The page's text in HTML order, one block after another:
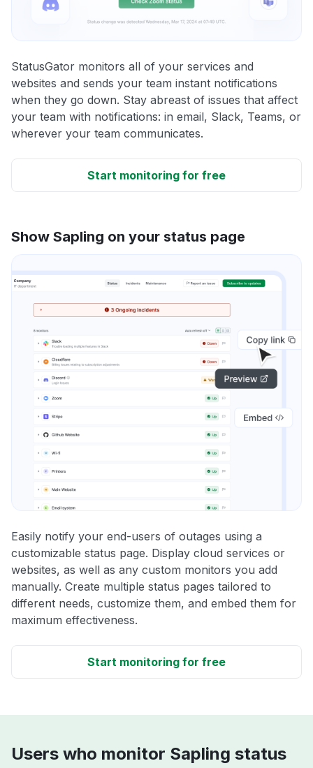
StatusGator monitors all of your services and
websites and sends your team instant notifications
when they go down. Stay abreast of issues that affect
your team with notifications: in email, Slack, Teams, or
wherever your team communicates.
Start monitoring for free
Show Sapling on your status page
Easily notify your end-users of outages using a
customizable status page. Display cloud services or
websites, as well as any custom monitors you add
manually. Create multiple status pages tailored to
different needs, customize them, and embed them for
maximum effectiveness.
Start monitoring for free
Users who monitor Sapling status